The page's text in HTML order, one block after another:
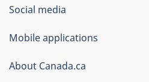
Government
of
Canada
Corporate
Social media
Mobile applications
About Canada.ca